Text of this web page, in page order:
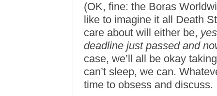
(OK, fine: the Boras
like to imagine it all Death
care about will either be,
deadline just passed and
case, we’ll all be okay
can’t sleep, we can.
time to obsess and discuss.